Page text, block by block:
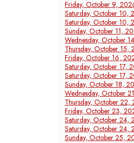
7:30
PM
Friday, October 9,
Saturday, October 10,
Saturday, October 10,
Sunday, October 11,
Wednesday, October
Thursday, October 15,
Friday, October 16,
Saturday, October 17,
Saturday, October 17,
Sunday, October 18,
Wednesday, October
Thursday, October
Friday, October 23,
Saturday, October 24,
Saturday, October 24,
Sunday, October 25,